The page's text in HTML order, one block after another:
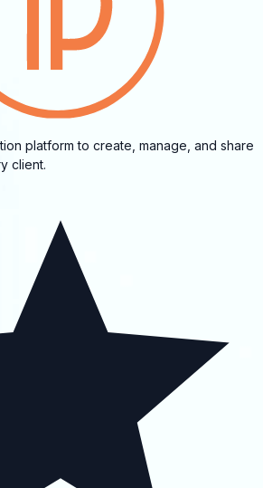
platform to create, manage, and share
client.